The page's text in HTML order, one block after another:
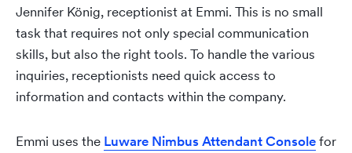
Jennifer König, receptionist at Emmi. This is no small
task that requires not only special communication
skills, but also the right tools. To handle the various
inquiries, receptionists need quick access to
information and contacts within the company.
Emmi uses the Luware Nimbus Attendant Consolefor